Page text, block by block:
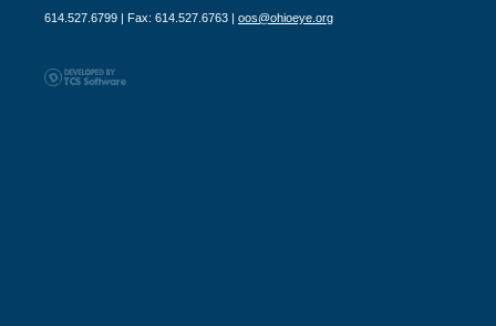
614.527.6799 | Fax: 614.527.6763 | oos@ohioeye.org